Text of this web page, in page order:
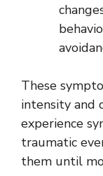
These
intensity and
experience
traumatic
them until